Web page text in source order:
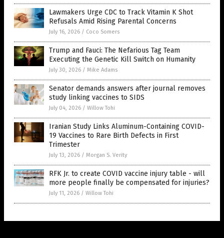
Lawmakers Urge CDC to Track Vitamin K Shot
Refusals Amid Rising Parental Concerns
July 16, 2026 / Coco Somers
Trump and Fauci: The Nefarious Tag Team
Executing the Genetic Kill Switch on Humanity
July 30, 2026 / Mike Adams
Senator demands answers after journal removes
study linking vaccines to SIDS
July 04, 2026 / Willow Tohi
Iranian Study Links Aluminum-Containing COVID-
19 Vaccines to Rare Birth Defects in First
Trimester
July 13, 2026 / Morgan S. Verity
RFK Jr. to create COVID vaccine injury table - will
more people finally be compensated for injuries?
July 11, 2026 / Willow Tohi